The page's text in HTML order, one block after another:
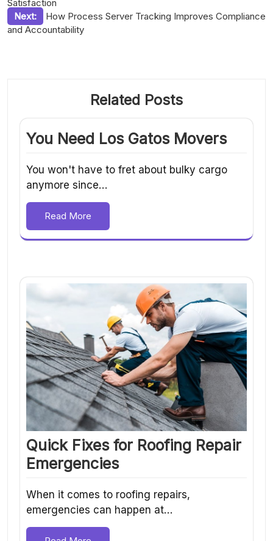
navigation
Satisfaction
Next:
How Process Server Tracking Improves Compliance
and Accountability
Related Posts
You Need Los Gatos Movers
You won't have to fret about bulky cargo
anymore since…
Read More
Quick Fixes for Roofing Repair
Emergencies
When it comes to roofing repairs,
emergencies can happen at…